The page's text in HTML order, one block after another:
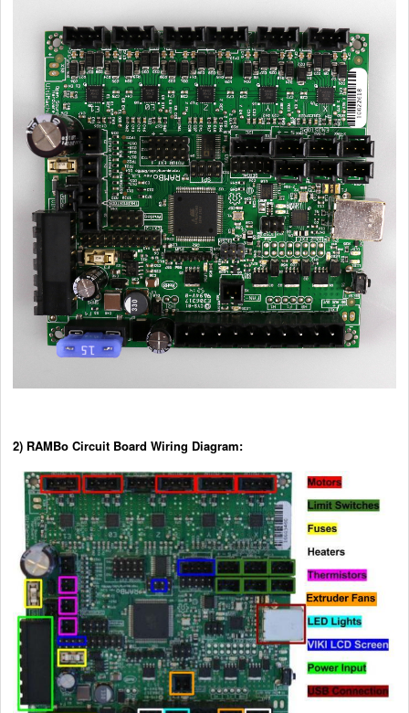
2) RAMBo Circuit Board Wiring Diagram: